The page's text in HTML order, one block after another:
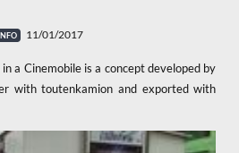
11/01/2017
a Cinemobile is a concept developed by
with toutenkamion and exported with